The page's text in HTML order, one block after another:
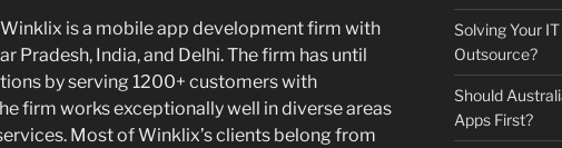
Winklix is a mobile app development firm with
Pradesh, India, and Delhi. The firm has until
by serving 1200+ customers with
firm works exceptionally well in diverse areas
Most of Winklix’s clients belong from
Solving Your
Outsource?
Should
Apps First?